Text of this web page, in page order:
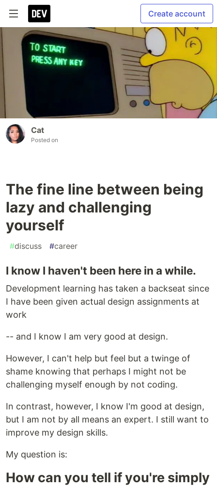
Create account
Cat
Posted on
The fine line between being
lazy and challenging
yourself
#discuss #career
I know I haven't been here in a while.
Development learning has taken a backseat since
I have been given actual design assignments at
work
-- and I know I am very good at design.
However, I can't help but feel but a twinge of
shame knowing that perhaps I might not be
challenging myself enough by not coding.
In contrast, however, I know I'm good at design,
but I am not by all means an expert. I still want to
improve my design skills.
My question is:
How can you tell if you're simply